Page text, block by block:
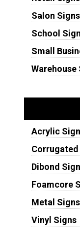
Salon Signs
School
Small
Warehouse
Acrylic
Dibond
Foamcore
Metal Signs
Vinyl Signs